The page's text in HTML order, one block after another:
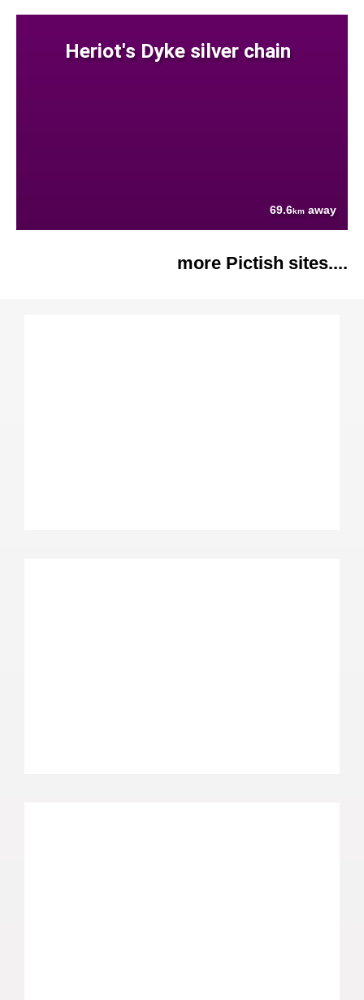
Heriot's Dyke silver chain
69.6km away
more Pictish sites....